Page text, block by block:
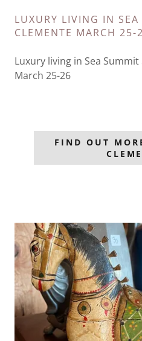
LUXURY LIVING IN
CLEMENTE MARCH 25-
Luxury living in Sea Summit
March 25-26
FIND OUT